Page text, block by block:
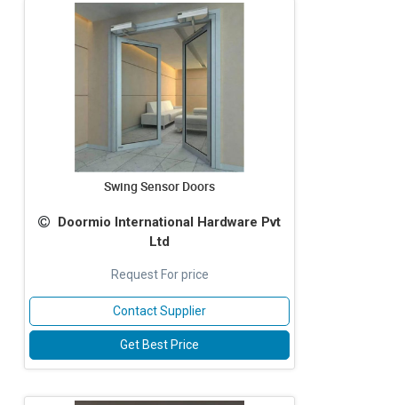
Swing Sensor Doors
Doormio International Hardware Pvt
Ltd
Request For price
Contact Supplier
Get Best Price